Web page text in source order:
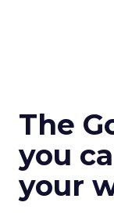
The
you
your